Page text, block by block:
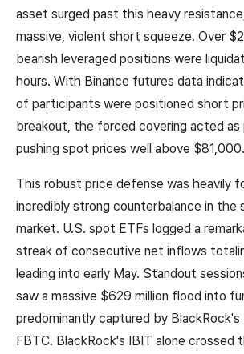
asset surged past this heavy
massive, violent short squeeze. Over
bearish leveraged positions were
hours. With Binance futures data
of participants were positioned short
breakout, the forced covering acted as
pushing spot prices well above $81,000.
This robust price defense was heavily
incredibly strong counterbalance in the
market. U.S. spot ETFs logged a
streak of consecutive net inflows
leading into early May. Standout
saw a massive $629 million flood into
predominantly captured by BlackRock's
FBTC. BlackRock's IBIT alone crossed